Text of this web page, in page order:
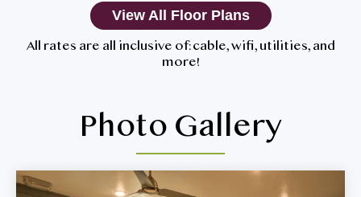
View All Floor Plans
All rates are all inclusive of: cable, wifi, utilities, and
more!
Photo Gallery